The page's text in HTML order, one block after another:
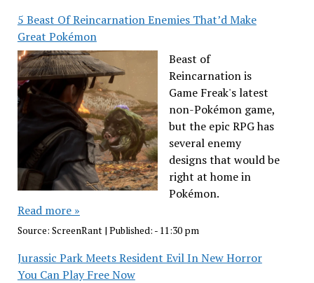
5 Beast Of Reincarnation Enemies That’d Make
Great Pokémon
Beast of
Reincarnation is
Game Freak's latest
non-Pokémon game,
but the epic RPG has
several enemy
designs that would be
right at home in
Pokémon.
Read more »
Source: ScreenRant| Published: - 11:30 pm
Jurassic Park Meets Resident Evil In New Horror
You Can Play Free Now